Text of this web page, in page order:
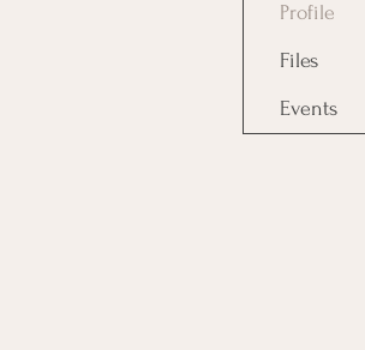
Profile
Files
Events